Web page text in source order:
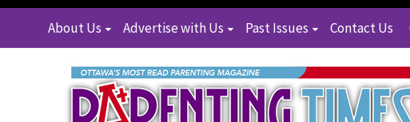
About Us Advertise with Us Past Issues Contact Us